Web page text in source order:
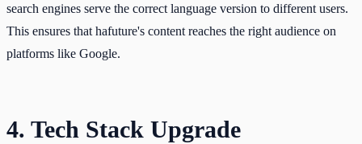
search engines serve the correct language version to different users.
This ensures that hafuture's content reaches the right audience on
platforms like Google.
4. Tech Stack Upgrade